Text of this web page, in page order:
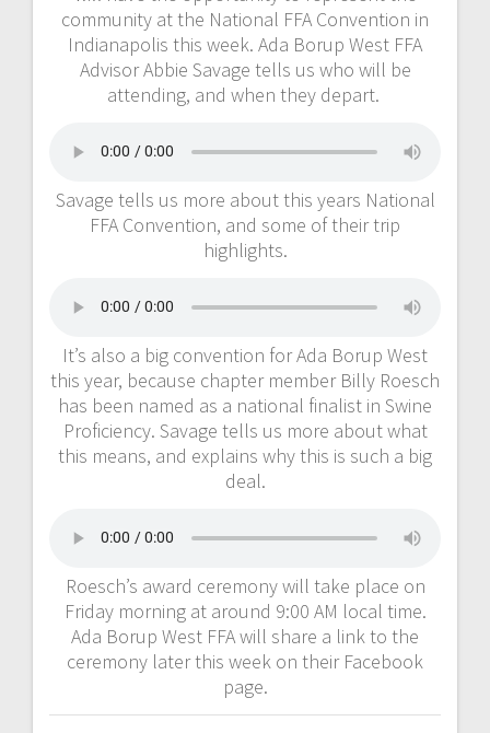
community at the National FFA Convention in
Indianapolis this week. Ada Borup West FFA
Advisor Abbie Savage tells us who will be
attending, and when they depart.
Savage tells us more about this years National
FFA Convention, and some of their trip
highlights.
It’s also a big convention for Ada Borup West
this year, because chapter member Billy Roesch
has been named as a national finalist in Swine
Proficiency. Savage tells us more about what
this means, and explains why this is such a big
deal.
Roesch’s award ceremony will take place on
Friday morning at around 9:00 AM local time.
Ada Borup West FFA will share a link to the
ceremony later this week on their Facebook
page.